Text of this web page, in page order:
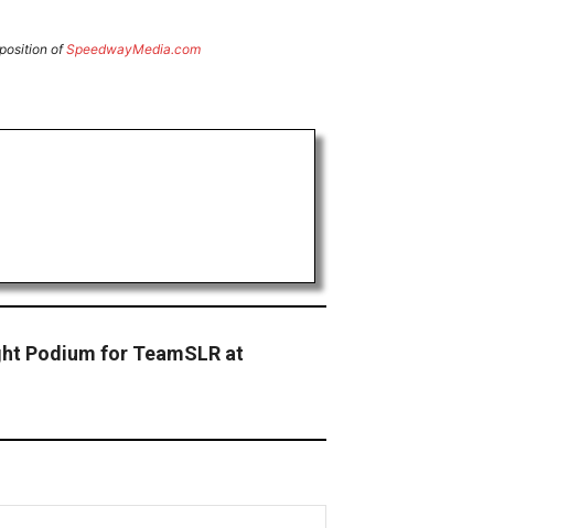
ofSpeedwayMedia.com
Podium for TeamSLR at